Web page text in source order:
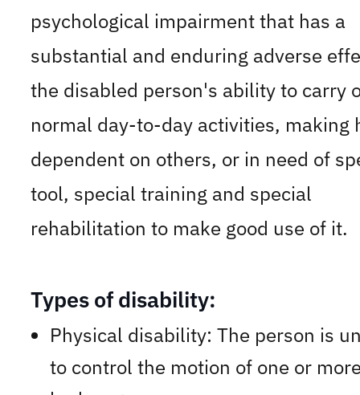
psychological impairment that has a
substantial and enduring adverse
the disabled person's ability to carry
normal day-to-day activities, making
dependent on others, or in need of
tool, special training and special
rehabilitation to make good use of it.
Types of disability:
Physical disability: The person is
to control the motion of one or